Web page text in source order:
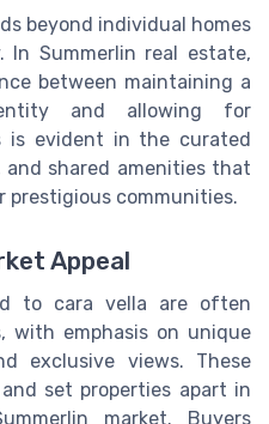
beyond individual homes
In Summerlin real estate,
between maintaining a
and allowing for
is evident in the curated
shared amenities that
prestigious communities.
Appeal
to cara vella are often
with emphasis on unique
exclusive views. These
set properties apart in
market. Buyers